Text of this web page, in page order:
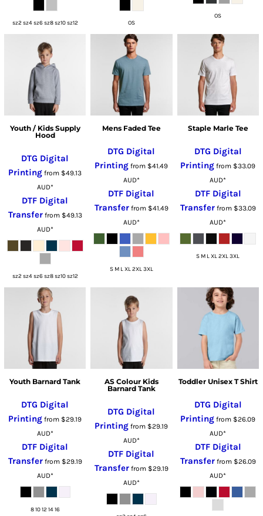
sz2 sz4 sz6 sz8 sz10 sz12 OS
OS
Youth / Kids Supply
Hood
DTG Digital
Printing from $49.13
AUD*
DTF Digital
Transferfrom $49.13
AUD*
sz2 sz4 sz6 sz8 sz10 sz12
Mens Faded Tee
DTG Digital
Printing from $41.49
AUD*
DTF Digital
Transferfrom $41.49
AUD*
S M L XL 2XL 3XL
Staple Marle Tee
DTG Digital
Printing from $33.09
AUD*
DTF Digital
Transferfrom $33.09
AUD*
S M L XL 2XL 3XL
Youth Barnard Tank
DTG Digital
Printing from $29.19
AUD*
DTF Digital
Transferfrom $29.19
AUD*
8 10 12 14 16
AS Colour Kids
Barnard Tank
DTG Digital
Printing from $29.19
AUD*
DTF Digital
Transferfrom $29.19
AUD*
Toddler Unisex T Shirt
DTG Digital
Printing from $26.09
AUD*
DTF Digital
Transferfrom $26.09
AUD*